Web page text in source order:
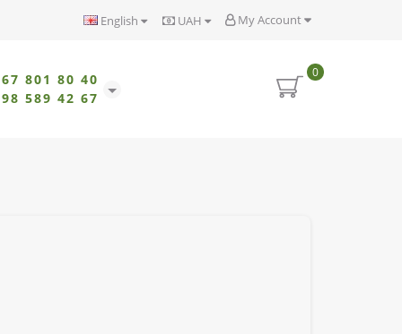
My Account
UAH
English
801 80 40
589 42 67
0